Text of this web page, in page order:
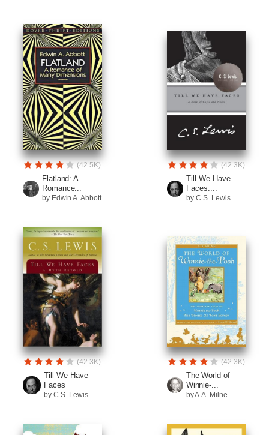
(42.5K)
Flatland: A
Romance...
by Edwin A. Abbott
(42.3K)
Till We Have
Faces:...
by C.S. Lewis
(42.3K)
Till We Have
Faces
by C.S. Lewis
(42.3K)
The World of
Winnie-...
by A.A. Milne